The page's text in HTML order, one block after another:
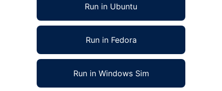
Run in Ubuntu
Run in Fedora
Run in Windows Sim